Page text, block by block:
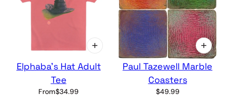
Elphaba's Hat Adult
Tee
From$34.99
Paul Tazewell Marble
Coasters
$49.99